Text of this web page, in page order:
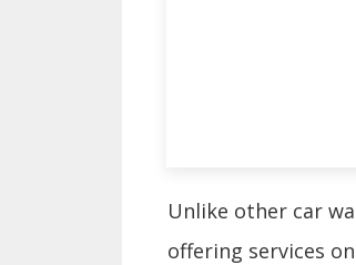
Unlike other car
offering services